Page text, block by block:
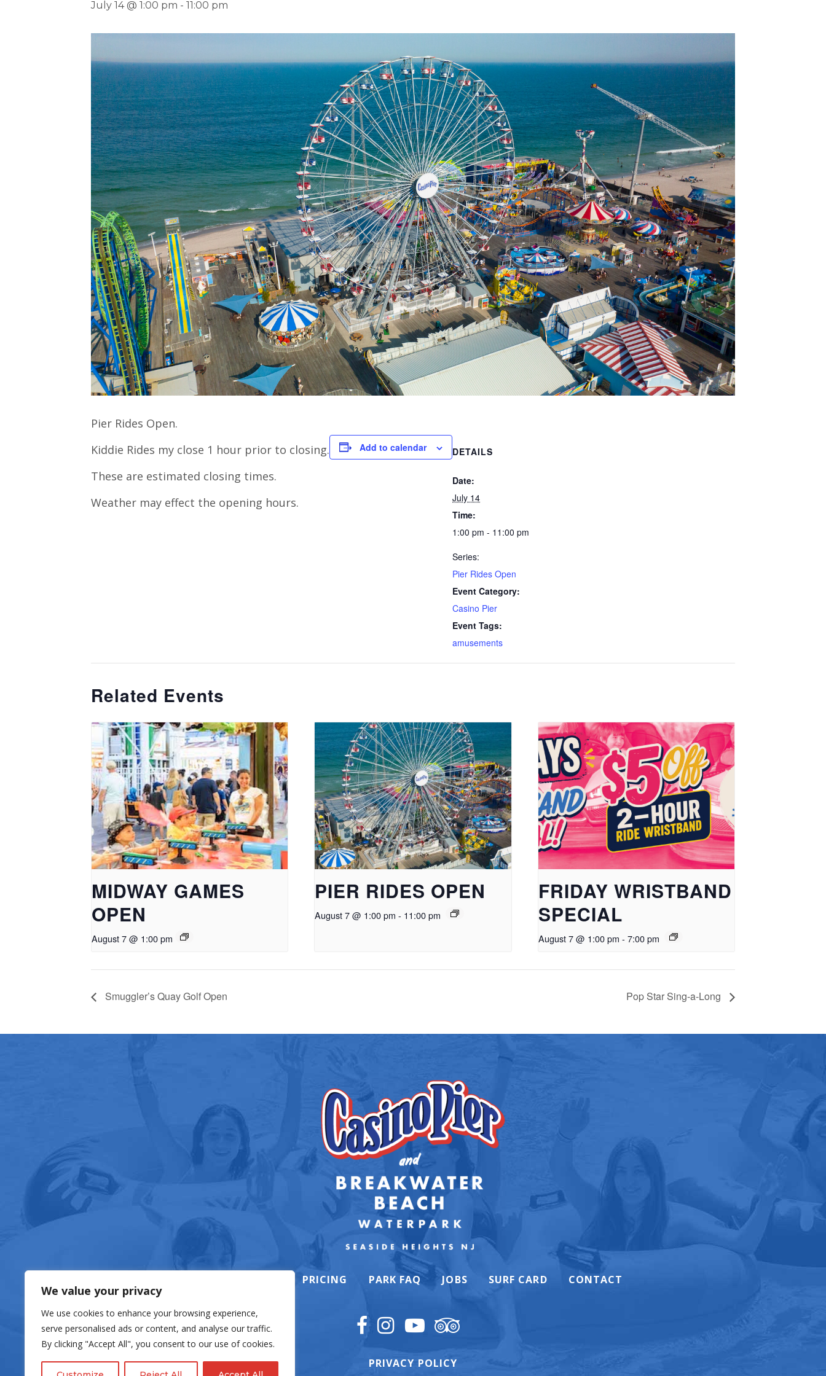
We value your privacy
We use cookies to enhance your browsing experience,
serve personalised ads or content, and analyse our traffic.
By clicking "Accept All", you consent to our use of cookies.
July 14 @ 1:00 pm - 11:00 pm
Pier Rides Open.
Kiddie Rides my close 1 hour prior to closing.
These are estimated closing times.
Weather may effect the opening hours.
Add to calendar DETAILS
Date:
July 14
Time:
1:00 pm - 11:00 pm
Series:
Pier Rides Open
Event Category:
Casino Pier
Event Tags:
amusements
Related Events
MIDWAY GAMES
OPEN
August 7 @ 1:00 pm
PIER RIDES OPEN
August 7 @ 1:00 pm - 11:00 pm
FRIDAY WRISTBAND
SPECIAL
August 7 @ 1:00 pm - 7:00 pm
Smuggler’s Quay Golf Open Pop Star Sing-a-Long
PRICING PARK FAQ JOBS SURF CARD CONTACT
PRIVACY POLICY